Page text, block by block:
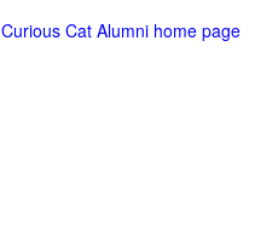
Curious Cat Alumni home page